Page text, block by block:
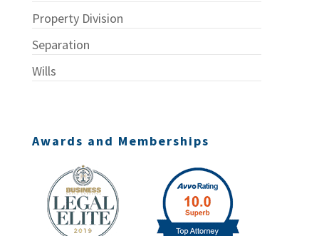
Property Division
Separation
Wills
Awards and Memberships